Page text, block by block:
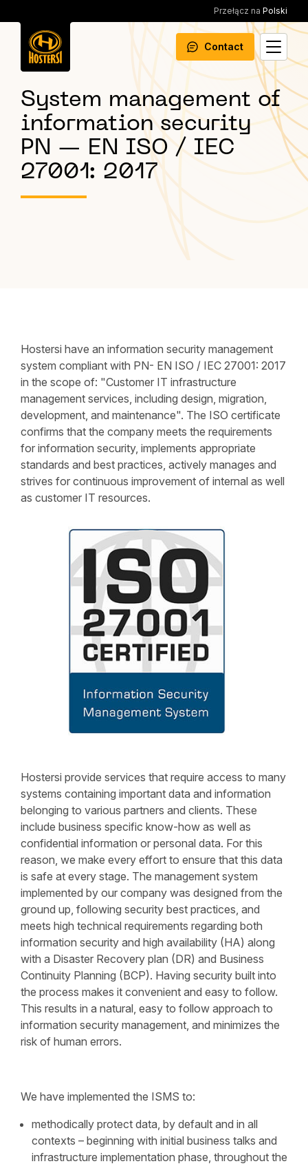
Przełącz na Polski
Contact
System management of
information security
PN — EN ISO / IEC
27001: 2017
Hostersi have an information security management
system compliant with PN- EN ISO / IEC 27001: 2017
in the scope of: "Customer IT infrastructure
management services, including design, migration,
development, and maintenance". The ISO certificate
confirms that the company meets the requirements
for information security, implements appropriate
standards and best practices, actively manages and
strives for continuous improvement of internal as well
as customer IT resources.
Hostersi provide services that require access to many
systems containing important data and information
belonging to various partners and clients. These
include business specific know-how as well as
confidential information or personal data. For this
reason, we make every effort to ensure that this data
is safe at every stage. The management system
implemented by our company was designed from the
ground up, following security best practices, and
meets high technical requirements regarding both
information security and high availability (HA) along
with a Disaster Recovery plan (DR) and Business
Continuity Planning (BCP). Having security built into
the process makes it convenient and easy to follow.
This results in a natural, easy to follow approach to
information security management, and minimizes the
risk of human errors.
We have implemented the ISMS to:
methodically protect data, by default and in all
contexts – beginning with initial business talks and
infrastructure implementation phase, throughout the